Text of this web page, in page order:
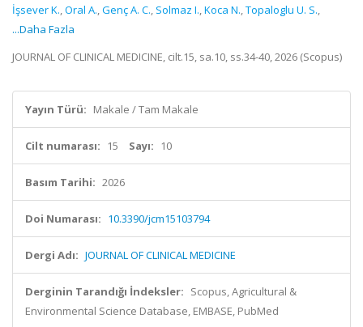
İşsever K.,Oral A.,Genç A. C., Solmaz I.,Koca N.,Topaloglu U. S.,
...Daha Fazla
JOURNAL OF CLINICAL MEDICINE, cilt.15, sa.10, ss.34-40, 2026 (Scopus)
Yayın Türü: Makale / Tam Makale
Cilt numarası: 15 Sayı: 10
Basım Tarihi: 2026
Doi Numarası: 10.3390/jcm15103794
Dergi Adı: JOURNAL OF CLINICAL MEDICINE
Derginin Tarandığı İndeksler: Scopus, Agricultural &
Environmental Science Database, EMBASE, PubMed